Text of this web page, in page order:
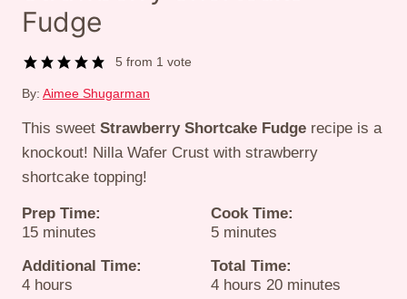
Fudge
5 from 1 vote
By: Aimee Shugarman
This sweet Strawberry Shortcake Fudge recipe is a
knockout! Nilla Wafer Crust with strawberry
shortcake topping!
Prep Time:
15minutes
minutes
Cook Time:
5minutes
minutes
Additional Time:
4hours
hours
Total Time:
4hours
hours 20minutes
minutes